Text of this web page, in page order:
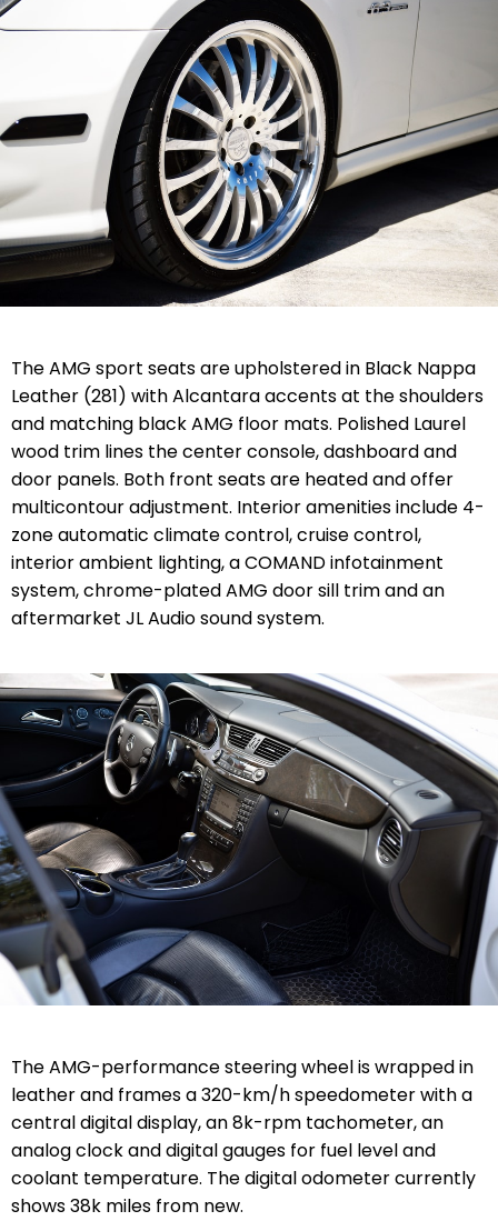
The AMG sport seats are upholstered in Black Nappa
Leather (281) with Alcantara accents at the shoulders
and matching black AMG floor mats. Polished Laurel
wood trim lines the center console, dashboard and
door panels. Both front seats are heated and offer
multicontour adjustment. Interior amenities include 4-
zone automatic climate control, cruise control,
interior ambient lighting, a COMAND infotainment
system, chrome-plated AMG door sill trim and an
aftermarket JL Audio sound system.
The AMG-performance steering wheel is wrapped in
leather and frames a 320-km/h speedometer with a
central digital display, an 8k-rpm tachometer, an
analog clock and digital gauges for fuel level and
coolant temperature. The digital odometer currently
shows 38k miles from new.